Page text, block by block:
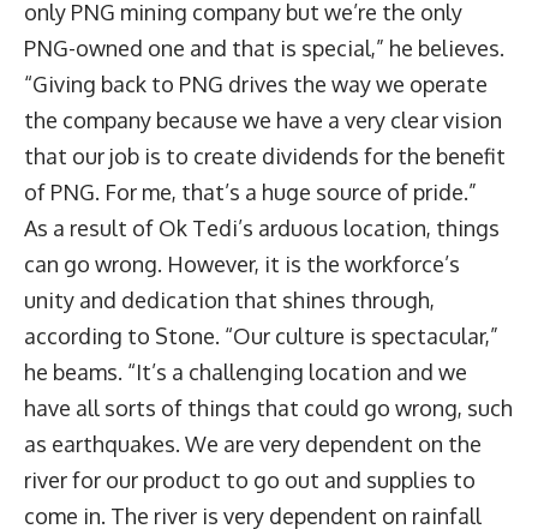
only PNG mining company but we’re the only
PNG-owned one and that is special,” he believes.
“Giving back to PNG drives the way we operate
the company because we have a very clear vision
that our job is to create dividends for the benefit
of PNG. For me, that’s a huge source of pride.”
As a result of Ok Tedi’s arduous location, things
can go wrong. However, it is the workforce’s
unity and dedication that shines through,
according to Stone. “Our culture is spectacular,”
he beams. “It’s a challenging location and we
have all sorts of things that could go wrong, such
as earthquakes. We are very dependent on the
river for our product to go out and supplies to
come in. The river is very dependent on rainfall